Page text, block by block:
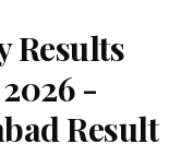
Results
-
Result